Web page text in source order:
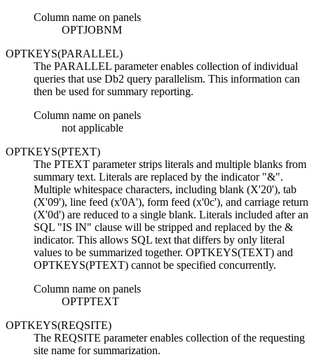
Column name on panels
OPTJOBNM
OPTKEYS(PARALLEL)
The PARALLEL parameter enables collection of individual
queries that use Db2 query parallelism. This information can
then be used for summary reporting.
Column name on panels
not applicable
OPTKEYS(PTEXT)
The PTEXT parameter strips literals and multiple blanks from
summary text. Literals are replaced by the indicator "&".
Multiple whitespace characters, including blank (X'20'), tab
(X'09'), line feed (x'0A'), form feed (x'0c'), and carriage return
(X'0d') are reduced to a single blank. Literals included after an
SQL "IS IN" clause will be stripped and replaced by the &
indicator. This allows SQL text that differs by only literal
values to be summarized together. OPTKEYS(TEXT) and
OPTKEYS(PTEXT) cannot be specified concurrently.
Column name on panels
OPTPTEXT
OPTKEYS(REQSITE)
The REQSITE parameter enables collection of the requesting
site name for summarization.